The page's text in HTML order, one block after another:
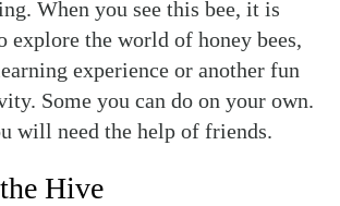
When you see this bee, it is
explore the world of honey bees,
experience or another fun
Some you can do on your own.
will need the help of friends.
Hive